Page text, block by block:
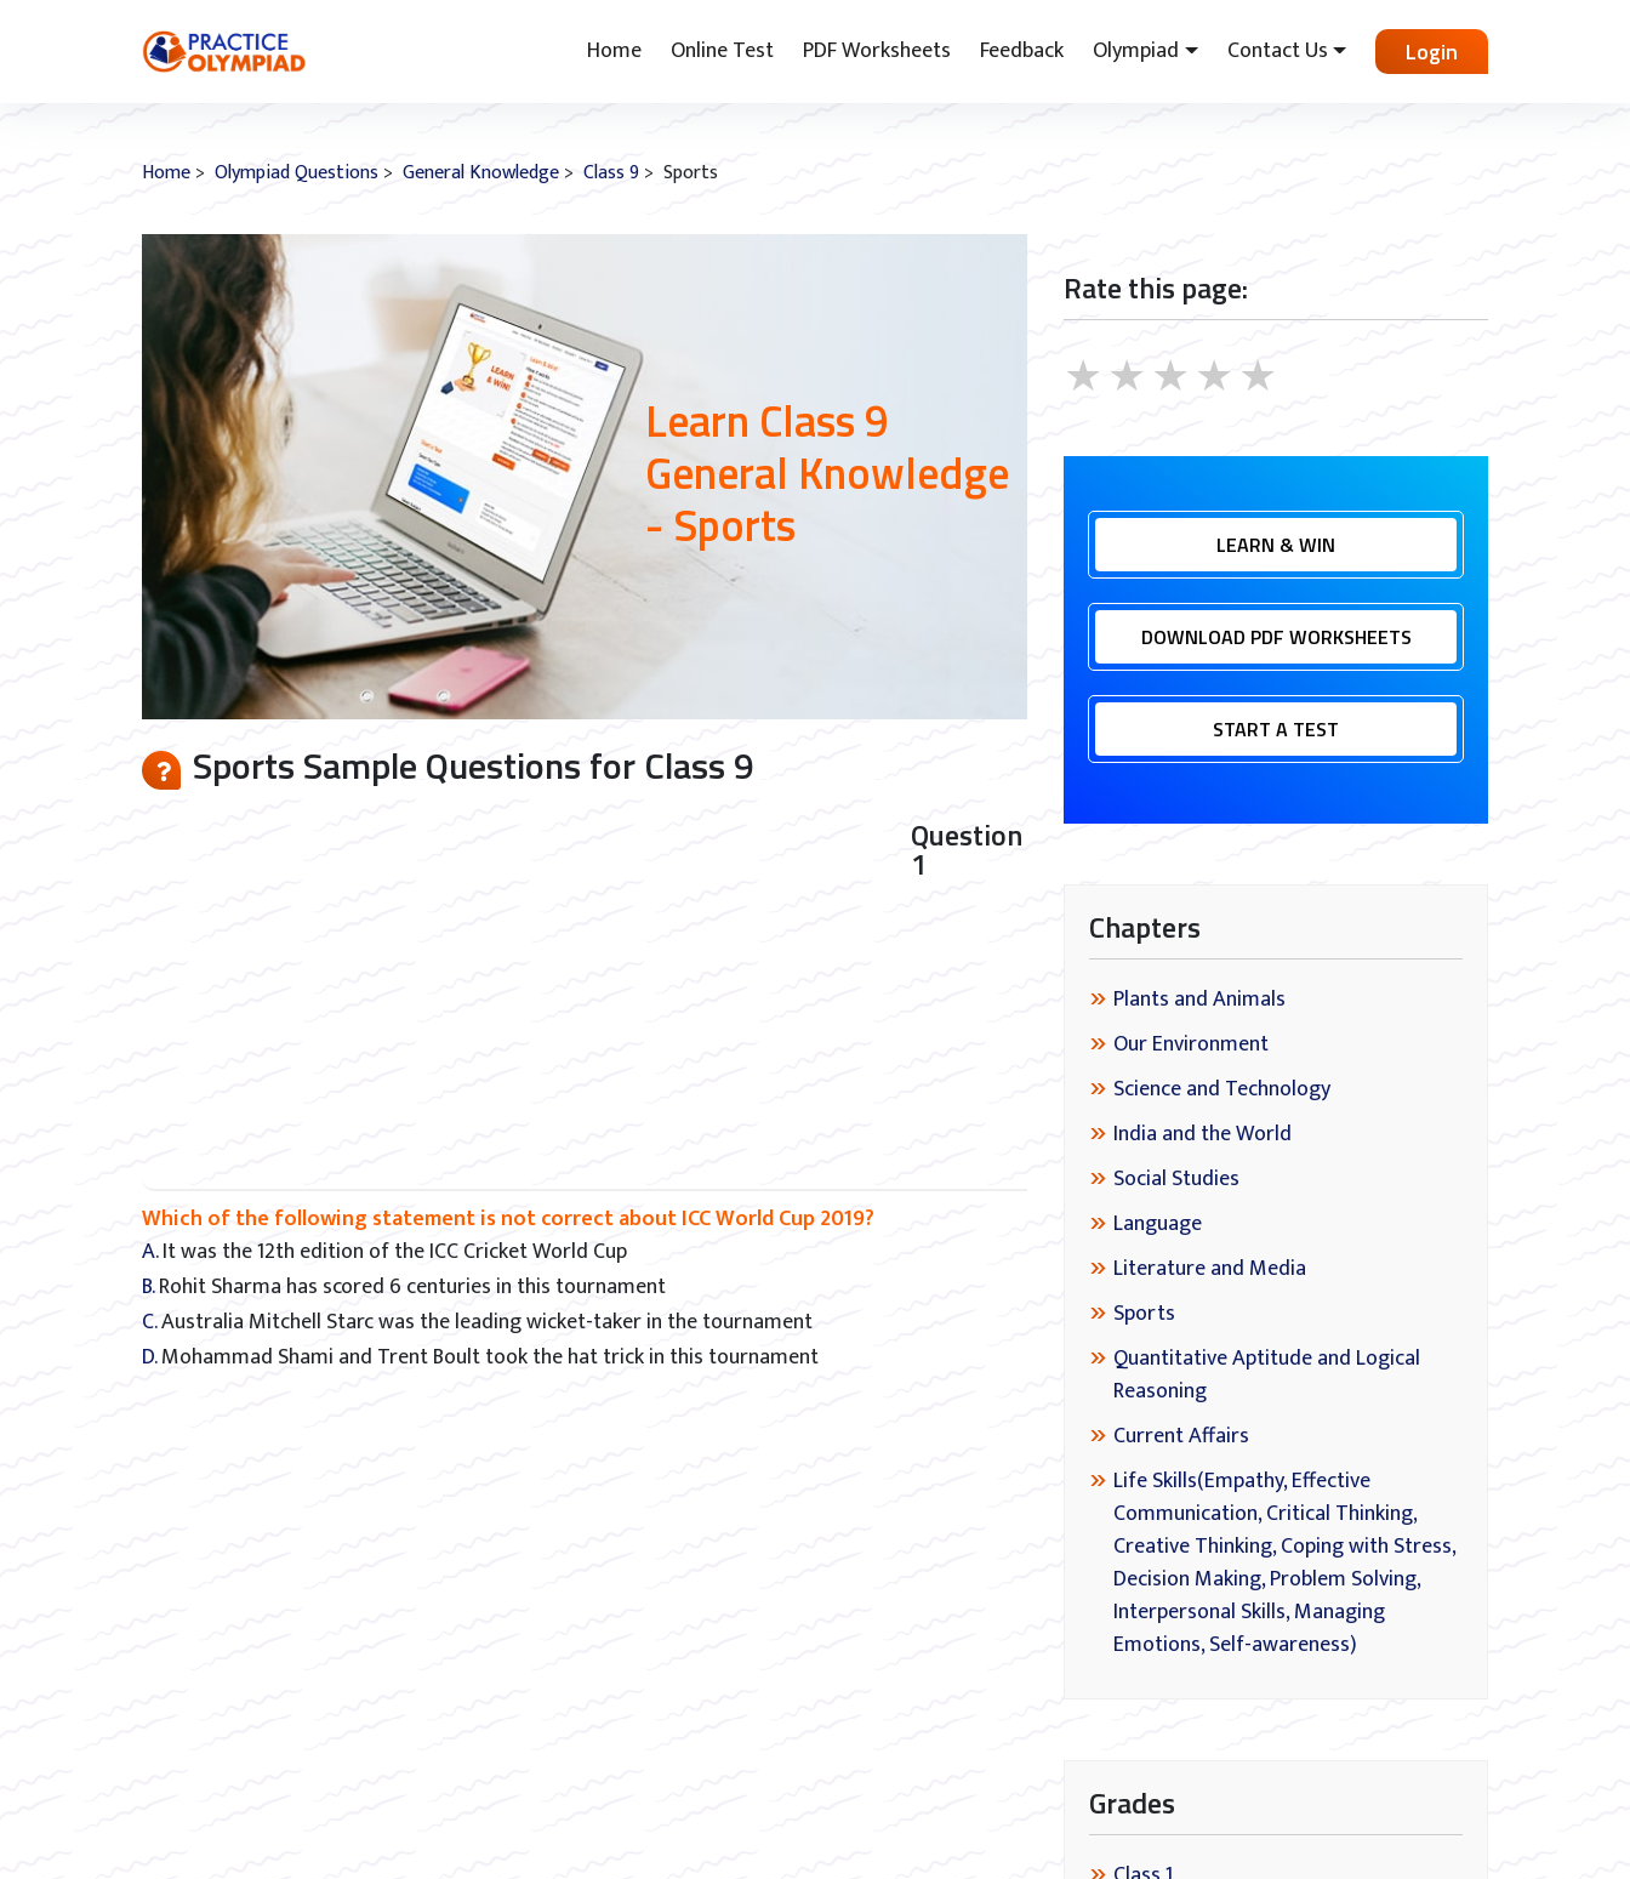
Home Online Test PDF Worksheets Feedback Olympiad Contact Us Login
Home> Olympiad Questions > General Knowledge> Class 9> Sports
Learn Class 9
General Knowledge
- Sports
Sports Sample Questions for Class 9
Question
1
Which of the following statement is not correct about ICC World Cup 2019?
A. It was the 12th edition of the ICC Cricket World Cup
B. Rohit Sharma has scored 6 centuries in this tournament
C. Australia Mitchell Starc was the leading wicket-taker in the tournament
D. Mohammad Shami and Trent Boult took the hat trick in this tournament
Rate this page:
★
★
★
★
★
LEARN & WIN
DOWNLOAD PDF WORKSHEETS
START A TEST
Chapters
Plants and Animals
Our Environment
Science and Technology
India and the World
Social Studies
Language
Literature and Media
Sports
Quantitative Aptitude and Logical
Reasoning
Current Affairs
Life Skills(Empathy, Effective
Communication, Critical Thinking,
Creative Thinking, Coping with Stress,
Decision Making, Problem Solving,
Interpersonal Skills, Managing
Emotions, Self-awareness)
Grades